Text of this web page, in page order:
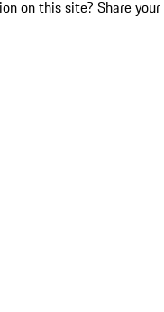
on this site? Share your